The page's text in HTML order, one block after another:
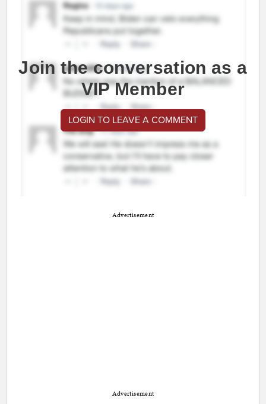
Join the conversation as a
VIP Member
LOGIN TO LEAVE A COMMENT
Advertisement
Advertisement